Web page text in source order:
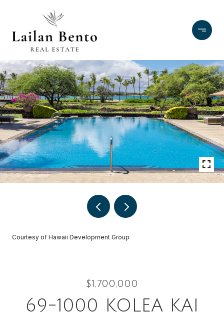
Courtesy of Hawaii Development Group
$1,700,000
69-1000 KOLEA KAI